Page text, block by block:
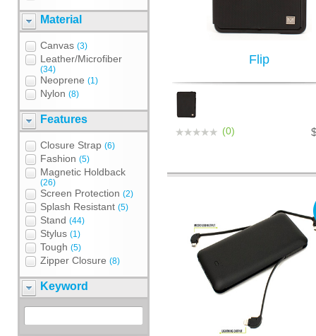
Material
Canvas (3)
Leather/Microfiber
(34)
Neoprene (1)
Nylon (8)
Features
Closure Strap (6)
Fashion (5)
Magnetic Holdback
(26)
Screen Protection (2)
Splash Resistant (5)
Stand (44)
Stylus (1)
Tough (5)
Zipper Closure (8)
Keyword
Flip
(0)